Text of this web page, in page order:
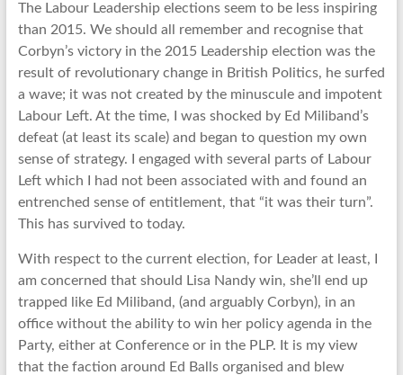
The Labour Leadership elections seem to be less inspiring
than 2015. We should all remember and recognise that
Corbyn’s victory in the 2015 Leadership election was the
result of revolutionary change in British Politics, he surfed
a wave; it was not created by the minuscule and impotent
Labour Left. At the time, I was shocked by Ed Miliband’s
defeat (at least its scale) and began to question my own
sense of strategy. I engaged with several parts of Labour
Left which I had not been associated with and found an
entrenched sense of entitlement, that “it was their turn”.
This has survived to today.
With respect to the current election, for Leader at least, I
am concerned that should Lisa Nandy win, she’ll end up
trapped like Ed Miliband, (and arguably Corbyn), in an
office without the ability to win her policy agenda in the
Party, either at Conference or in the PLP. It is my view
that the faction around Ed Balls organised and blew